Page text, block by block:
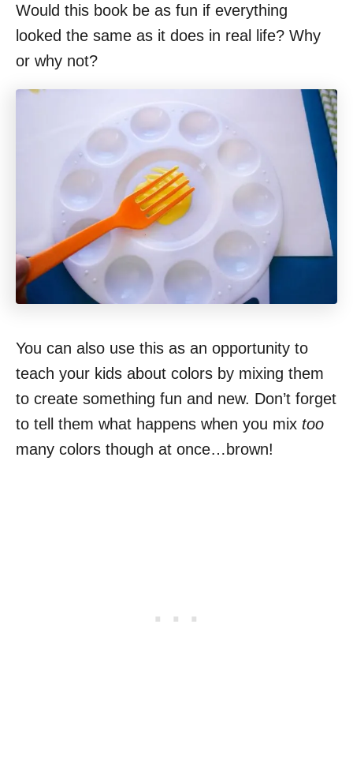
Would this book be as fun if everything
looked the same as it does in real life? Why
or why not?
You can also use this as an opportunity to
teach your kids about colors by mixing them
to create something fun and new. Don’t forget
to tell them what happens when you mix too
many colors though at once…brown!